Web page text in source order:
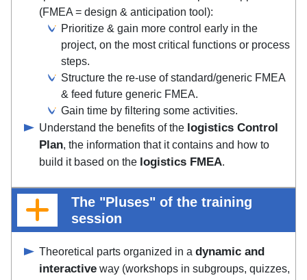
(FMEA = design & anticipation tool):
Prioritize & gain more control early in the
project, on the most critical functions or process
steps.
Structure the re-use of standard/generic FMEA
& feed future generic FMEA.
Gain time by filtering some activities.
Understand the benefits of the logistics Control
Plan, the information that it contains and how to
build it based on the logistics FMEA.
The "Pluses" of the training
session
Theoretical parts organized in a dynamic and
interactive way (workshops in subgroups, quizzes,